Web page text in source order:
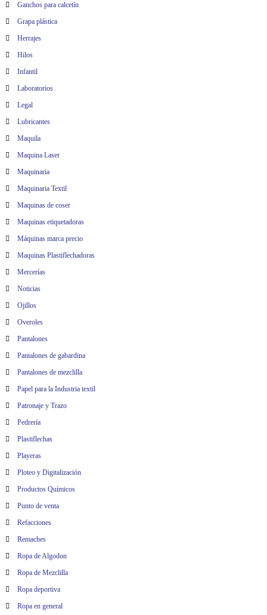
Ganchos para calcetín
Grapa plástica
Herrajes
Hilos
Infantil
Laboratorios
Legal
Lubricantes
Maquila
Maquina Laser
Maquinaria
Maquinaria Textil
Maquinas de coser
Maquinas etiquetadoras
Máquinas marca precio
Maquinas Plastiflechadoras
Mercerías
Noticias
Ojillos
Overoles
Pantalones
Pantalones de gabardina
Pantalones de mezclilla
Papel para la Industria textil
Patronaje y Trazo
Pedrería
Plastiflechas
Playeras
Ploteo y Digitalización
Productos Químicos
Punto de venta
Refacciones
Remaches
Ropa de Algodon
Ropa de Mezclilla
Ropa deportiva
Ropa en general